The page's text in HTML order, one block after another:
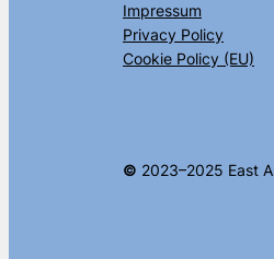
Impressum
Privacy Policy
Cookie Policy (EU)
© 2023–2025 East